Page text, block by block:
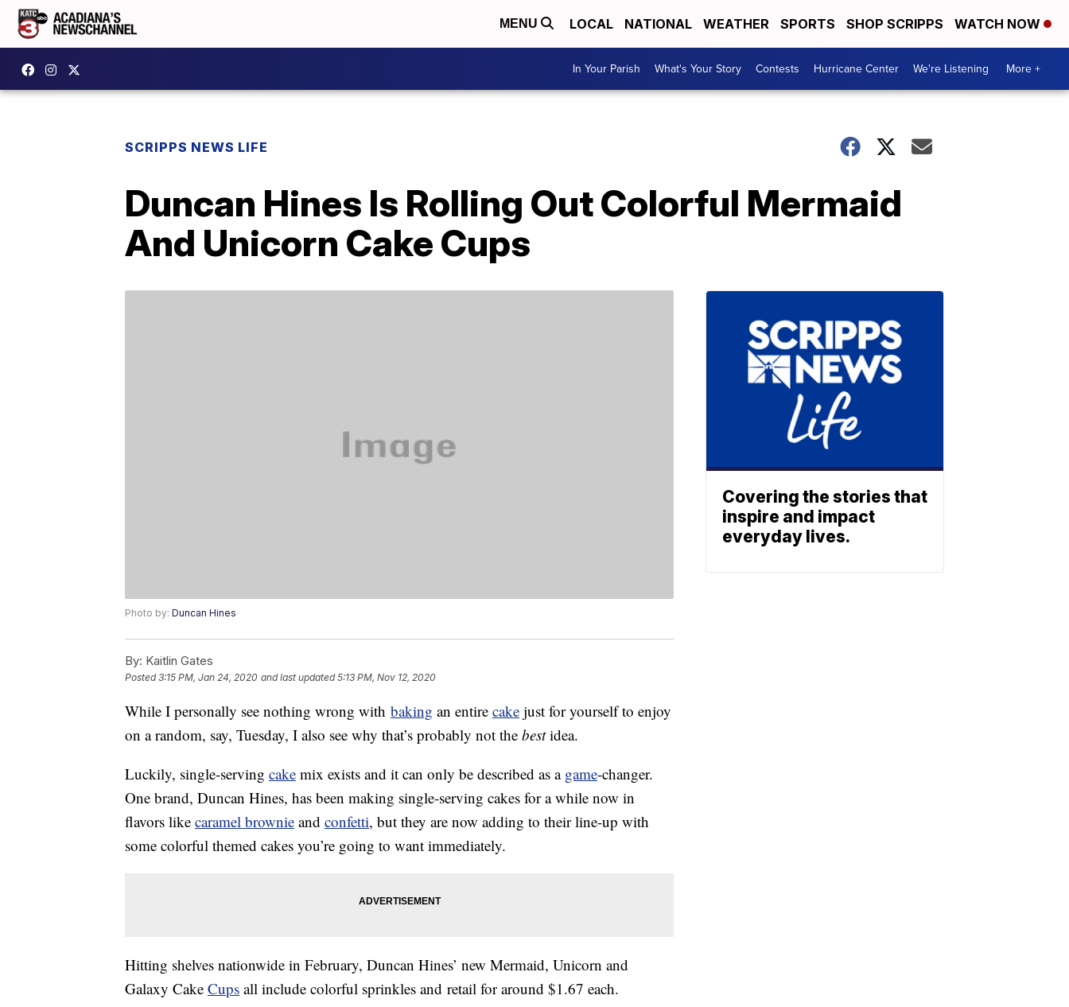
MENU LOCAL NATIONAL WEATHER SPORTS SHOP SCRIPPS WATCH NOW
In Your Parish What's Your Story Contests Hurricane Center We're Listening More +
SCRIPPS NEWS LIFE
Duncan Hines Is Rolling Out Colorful Mermaid
And Unicorn Cake Cups
Photo by: Duncan Hines
By: Kaitlin Gates
Posted3:15 PM, Jan 24, 2020 and last updated 5:13 PM, Nov 12, 2020
While I personally see nothing wrong with baking an entire cake just for yourself to enjoy
on a random, say, Tuesday, I also see why that’s probably not the bestidea.
Luckily, single-serving cake mix exists and it can only be described as a game-changer.
One brand, Duncan Hines, has been making single-serving cakes for a while now in
flavors like caramel brownie and confetti, but they are now adding to their line-up with
some colorful themed cakes you’re going to want immediately.
Hitting shelves nationwide in February, Duncan Hines’ new Mermaid, Unicorn and
Galaxy Cake Cups all include colorful sprinkles and retail for around $1.67 each.
Covering the stories that
inspire and impact
everyday lives.